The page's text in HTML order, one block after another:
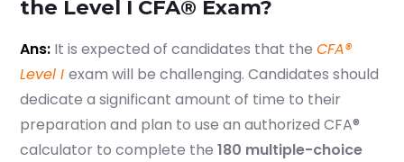
the Level I CFA® Exam?
Ans: It is expected of candidates that the CFA®
Level I exam will be challenging. Candidates should
dedicate a significant amount of time to their
preparation and plan to use an authorized CFA®
calculator to complete the 180 multiple-choice